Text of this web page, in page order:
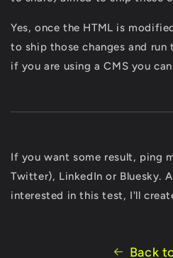
Yes, once the HTML is
to ship those changes and run
if you are using a CMS you
If you want some result, ping
Twitter), LinkedIn or Bluesky.
interested in this test, I'll
Back